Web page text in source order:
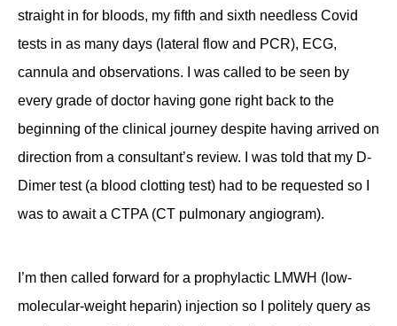
straight in for bloods, my fifth and sixth needless Covid
tests in as many days (lateral flow and PCR), ECG,
cannula and observations. I was called to be seen by
every grade of doctor having gone right back to the
beginning of the clinical journey despite having arrived on
direction from a consultant’s review. I was told that my D-
Dimer test (a blood clotting test) had to be requested so I
was to await a CTPA (CT pulmonary angiogram).
I’m then called forward for a prophylactic LMWH (low-
molecular-weight heparin) injection so I politely query as